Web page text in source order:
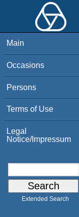
Main
Occasions
Persons
Terms of Use
Legal
Notice/Impressum
Extended Search